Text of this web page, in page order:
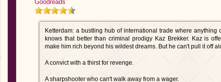
Goodreads
Ketterdam: a bustling hub of international trade where
knows that better than criminal prodigy Kaz Brekker. Kaz is
make him rich beyond his wildest dreams. But he can't pull it off
A convict with a thirst for revenge.
A sharpshooter who can't walk away from a wager.